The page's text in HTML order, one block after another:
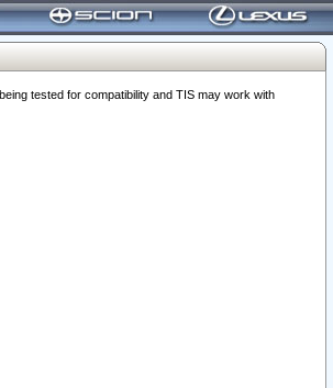
tested for compatibility and TIS may work with